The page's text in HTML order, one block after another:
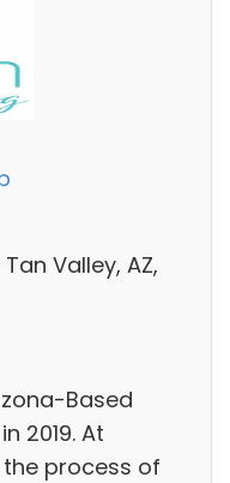
Valley, AZ,
Based
2019. At
the process of